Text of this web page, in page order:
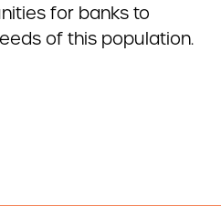
for banks to
of this population.